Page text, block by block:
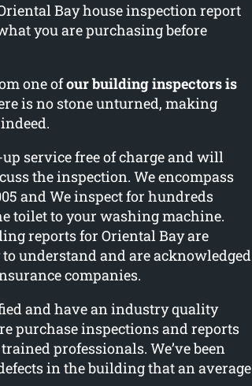
Bay house inspection report
you are purchasing before
one ofour building inspectors is
is no stone unturned, making
service free of charge and will
the inspection. We encompass
and We inspect for hundreds
toilet to your washing machine.
reports for Oriental Bay are
understand and are acknowledged
companies.
and have an industry quality
purchase inspections and reports
professionals. We’ve been
in the building that an average